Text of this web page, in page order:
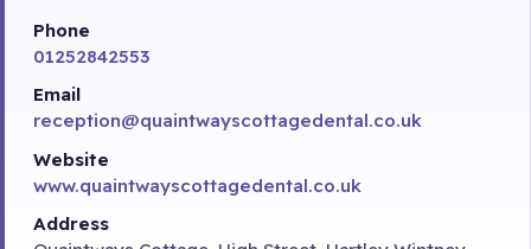
Phone
01252842553
Email
reception@quaintwayscottagedental.co.uk
Website
www.quaintwayscottagedental.co.uk
Address